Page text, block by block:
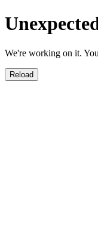
We're working on it.
Reload